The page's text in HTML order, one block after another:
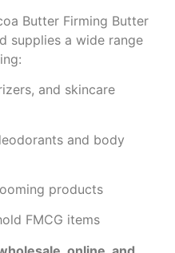
Butter Firming Butter
supplies a wide range
and skincare
and body
products
FMCG items